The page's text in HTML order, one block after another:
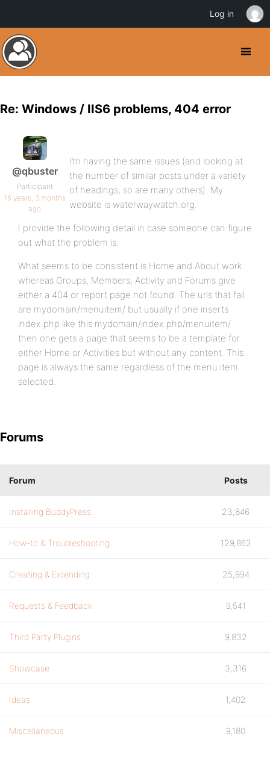
Re: Windows / IIS6 problems, 404 error
@qbuster
Participant
16 years, 3 months
ago
I’m having the same issues (and looking at
the number of similar posts under a variety
of headings, so are many others). My
website is waterwaywatch.org.
I provide the following detail in case someone can figure
out what the problem is.
What seems to be consistent is Home and About work
whereas Groups, Members, Activity and Forums give
either a 404 or report page not found. The urls that fail
are mydomain/menuitem/ but usually if one inserts
index.php like this mydomain/index.php/menuitem/
then one gets a page that seems to be a template for
either Home or Activities but without any content. This
page is always the same regardless of the menu item
selected.
Forums
Forum Posts
Installing BuddyPress 23,846
How-to & Troubleshooting 129,862
Creating & Extending 25,894
Requests & Feedback 9,541
Third Party Plugins 9,832
Showcase 3,316
Ideas 1,402
Miscellaneous 9,180
Log in